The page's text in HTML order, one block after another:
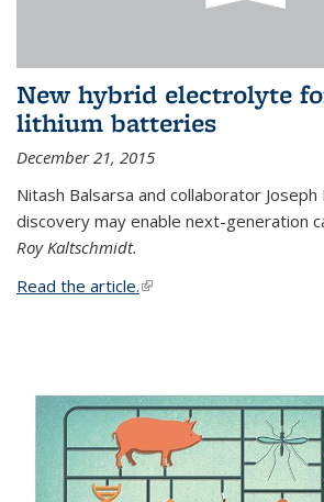
New hybrid electrolyte
lithium batteries
December 21, 2015
Nitash Balsarsa and collaborator Joseph
discovery may enable next-generation
Roy Kaltschmidt.
Read the article.(link is external)